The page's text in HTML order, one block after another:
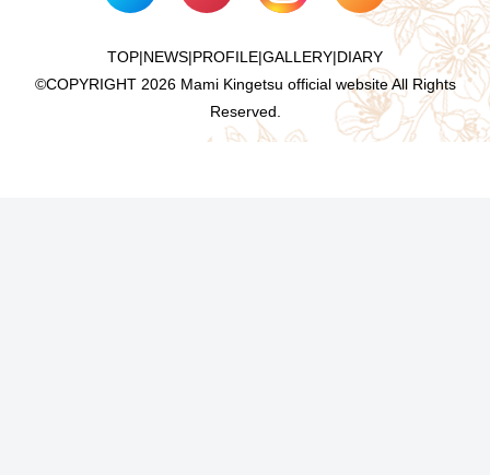
TOP|NEWS|PROFILE|GALLERY|DIARY
©COPYRIGHT 2026 Mami Kingetsu official website All Rights
Reserved.